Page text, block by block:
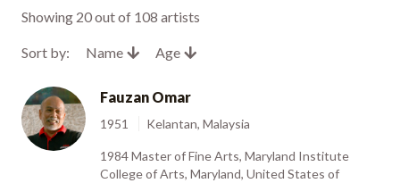
Showing 20out of 108 artists
Sort by: Name Age
Fauzan Omar
1951 Kelantan, Malaysia
1984 Master of Fine Arts, Maryland Institute
College of Arts, Maryland, United States of